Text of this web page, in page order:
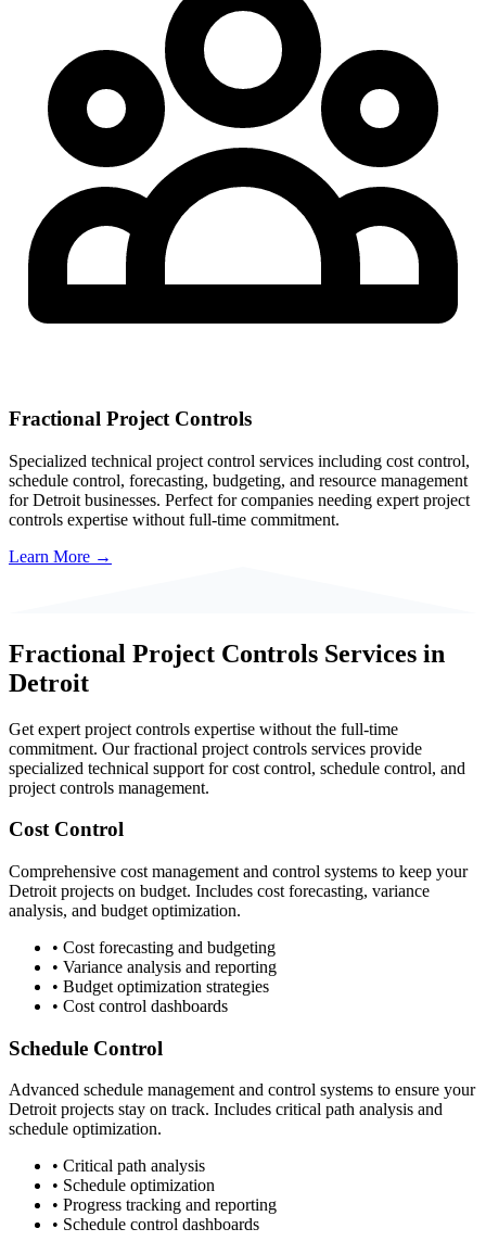
Fractional Project Controls
Specialized technical project control services including cost control,
schedule control, forecasting, budgeting, and resource management
forDetroit businesses. Perfect for companies needing expert project
controls expertise without full-time commitment.
Learn More →
Fractional Project Controls Services in
Detroit
Get expert project controls expertise without the full-time
commitment. Our fractional project controls services provide
specialized technical support for cost control, schedule control, and
project controls management.
Cost Control
Comprehensive cost management and control systems to keep your
Detroit projects on budget. Includes cost forecasting, variance
analysis, and budget optimization.
• Cost forecasting and budgeting
• Variance analysis and reporting
• Budget optimization strategies
• Cost control dashboards
Schedule Control
Advanced schedule management and control systems to ensure your
Detroitprojects stay on track. Includes critical path analysis and
schedule optimization.
• Critical path analysis
• Schedule optimization
• Progress tracking and reporting
• Schedule control dashboards